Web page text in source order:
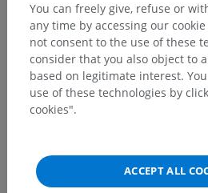
You can freely give, refuse or
any time by accessing our
not consent to the use of these
consider that you also object to
based on legitimate interest.
use of these technologies by
cookies".
ACCEPT ALL